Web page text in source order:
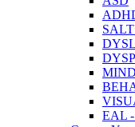
SALT
EAL -